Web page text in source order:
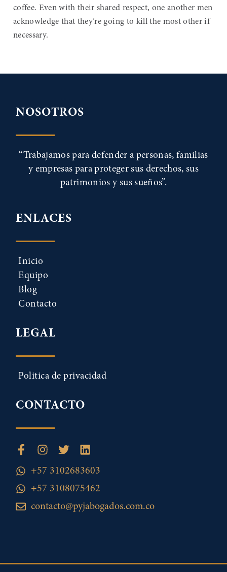
coffee. Even with their shared respect, one another men
acknowledge that they’re going to kill the most other if
necessary.
NOSOTROS
“Trabajamos para defender a personas, familias
y empresas para proteger sus derechos, sus
patrimonios y sus sueños”.
ENLACES
Inicio
Equipo
Blog
Contacto
LEGAL
Politica de privacidad
CONTACTO
+57 3102683603
+57 3108075462
contacto@pyjabogados.com.co